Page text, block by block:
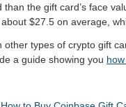
than the gift card’s face
$27.5 on average,
other types of crypto gift
a guide showing you